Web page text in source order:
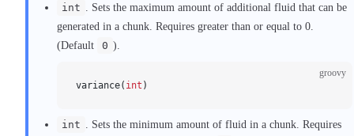
int
. Sets the maximum amount of additional fluid that can be
generated in a chunk. Requires greater than or equal to 0.
(Default
0 ).
groovy
variance( int )
int
. Sets the minimum amount of fluid in a chunk. Requires